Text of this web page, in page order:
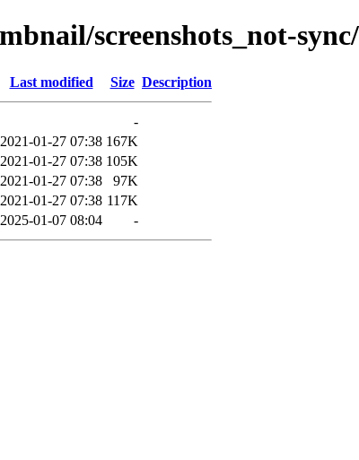
screenshots_not-
Last modified Size Description
-
2021-01-27 07:38 167K
2021-01-27 07:38 105K
2021-01-27 07:38
97K
2021-01-27 07:38 117K
2025-01-07 08:04 -